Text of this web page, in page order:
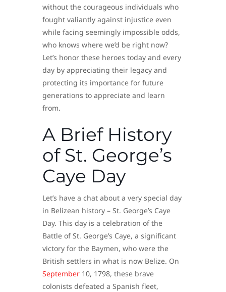
without the courageous individuals who
fought valiantly against injustice even
while facing seemingly impossible odds,
who knows where we’d be right now?
Let’s honor these heroes today and every
day by appreciating their legacy and
protecting its importance for future
generations to appreciate and learn
from.
A Brief History
of St. George’s
Caye Day
Let’s have a chat about a very special day
in Belizean history – St. George’s Caye
Day. This day is a celebration of the
Battle of St. George’s Caye, a significant
victory for the Baymen, who were the
British settlers in what is now Belize. On
September 10, 1798, these brave
colonists defeated a Spanish fleet,